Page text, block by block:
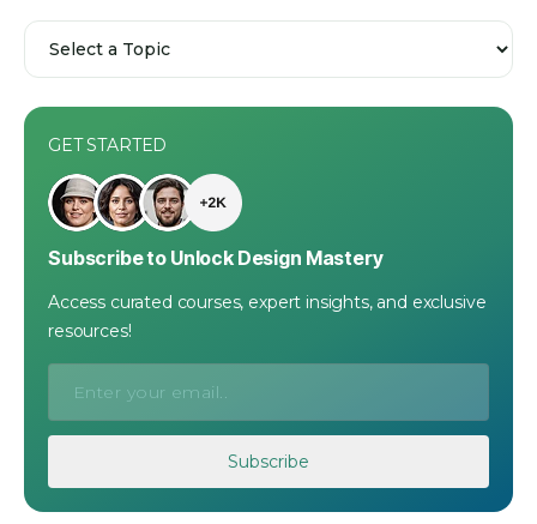
GET STARTED
Subscribe to Unlock Design Mastery
Access curated courses, expert insights, and exclusive
resources!